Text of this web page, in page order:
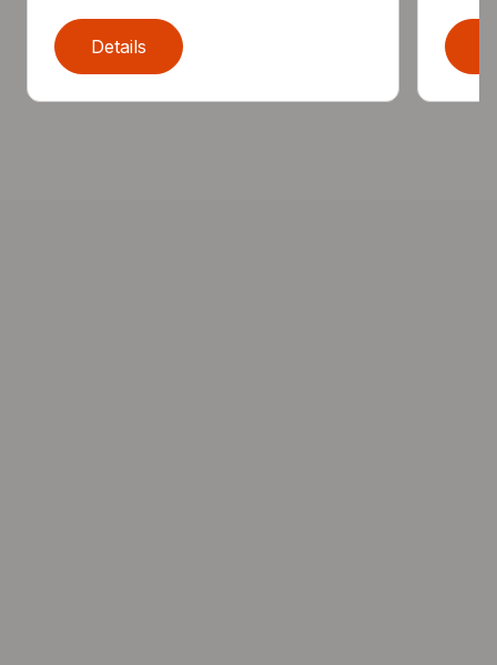
Details